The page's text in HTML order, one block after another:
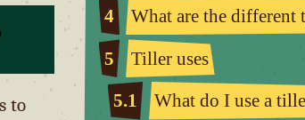
to
4
What are the different
5
Tiller uses
5.1
What do I use a